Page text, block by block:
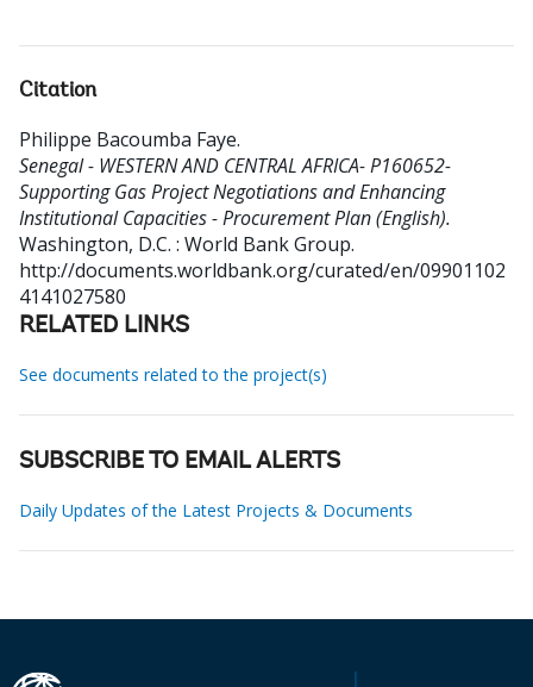
Citation
Philippe Bacoumba Faye.
Senegal - WESTERN AND CENTRAL AFRICA- P160652-
Supporting Gas Project Negotiations and Enhancing
Institutional Capacities - Procurement Plan (English).
Washington, D.C. : World Bank Group.
http://documents.worldbank.org/curated/en/09901102
4141027580
RELATED LINKS
See documents related to the project(s)
SUBSCRIBE TO EMAIL ALERTS
Daily Updates of the Latest Projects & Documents